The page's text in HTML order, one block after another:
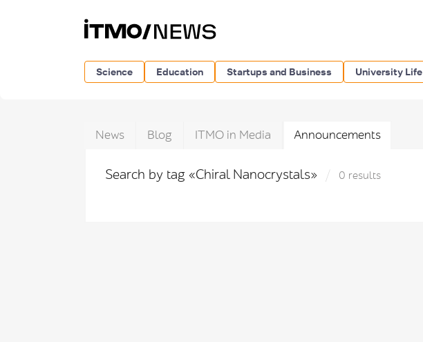
Science Education Startups and Business University Life
News Blog ITMO in Media Announcements
Search by tag «Chiral Nanocrystals» 0 results